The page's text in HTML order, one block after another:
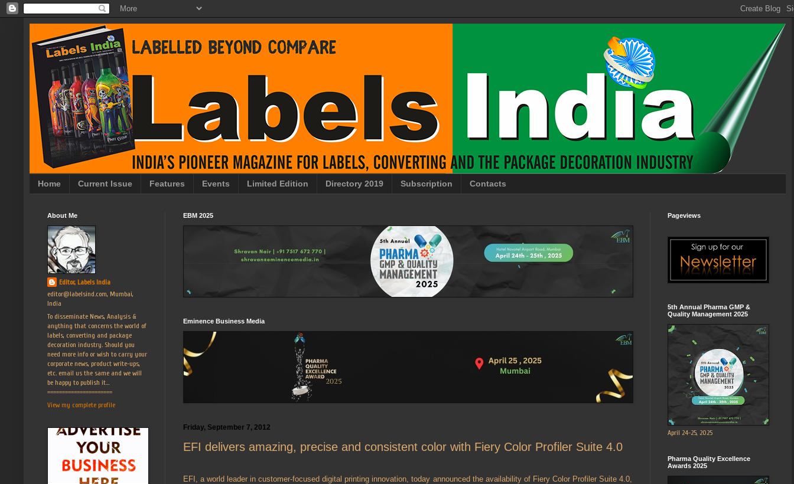
Home Current Issue Features Events Limited Edition Directory 2019 Subscription Contacts
EBM 2025
Eminence Business Media
Friday, September 7, 2012
EFI delivers amazing, precise and consistent color with Fiery Color Profiler Suite 4.0
EFI, a world leader in customer-focused digital printing innovation, today announced the availability of Fiery Color Profiler Suite 4.0,
About Me
Editor, Labels India
editor@labelsind.com, Mumbai,
India
To disseminate News, Analysis &
anything that concerns the world of
labels, converting and package
decoration industry. Should you
need more info or wish to carry your
corporate news, product write-ups,
etc. email us the same and we will
be happy to publish it...
======================
View my complete profile
Pageviews
5th Annual Pharma GMP &
Quality Management 2025
April 24-25, 2025
Pharma Quality Excellence
Awards 2025